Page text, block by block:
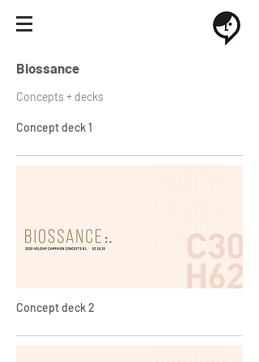
Biossance
Concepts + decks
Concept deck 1
Concept deck 2